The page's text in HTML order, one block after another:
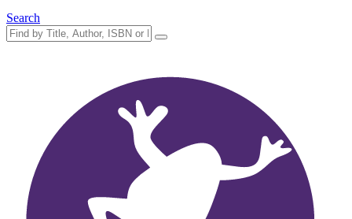
Search